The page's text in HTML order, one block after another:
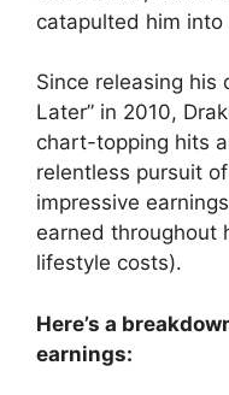
catapulted him
Since releasing his
Later” in 2010,
chart-topping hits
relentless pursuit
impressive
earned throughout
lifestyle costs).
Here’s a
earnings: